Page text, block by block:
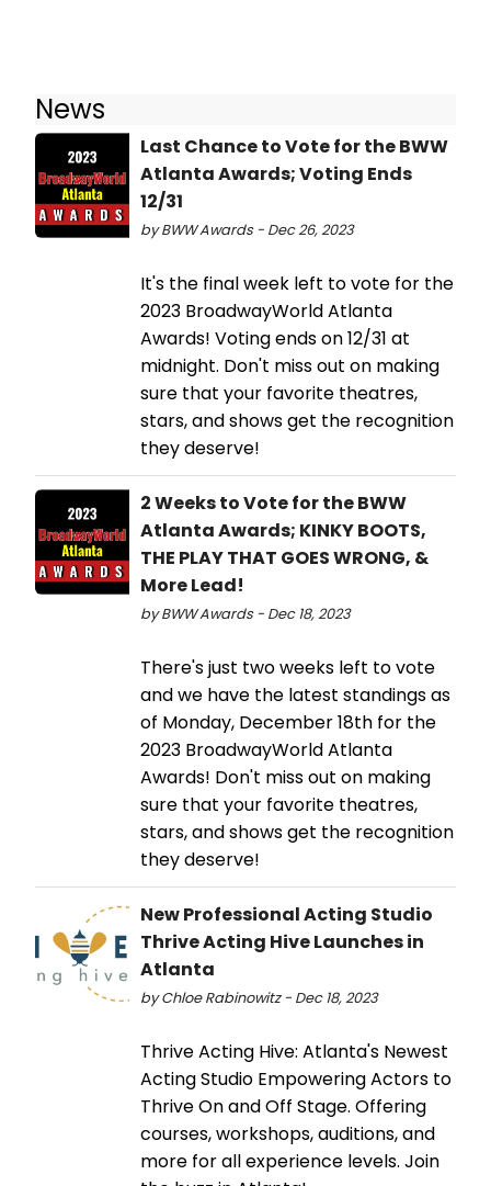
News
Last Chance to Vote for the BWW
Atlanta Awards; Voting Ends
12/31
by BWW Awards - Dec 26, 2023
It's the final week left to vote for the
2023 BroadwayWorld Atlanta
Awards! Voting ends on 12/31 at
midnight. Don't miss out on making
sure that your favorite theatres,
stars, and shows get the recognition
they deserve!
2 Weeks to Vote for the BWW
Atlanta Awards; KINKY BOOTS,
THE PLAY THAT GOES WRONG, &
More Lead!
by BWW Awards - Dec 18, 2023
There's just two weeks left to vote
and we have the latest standings as
of Monday, December 18th for the
2023 BroadwayWorld Atlanta
Awards! Don't miss out on making
sure that your favorite theatres,
stars, and shows get the recognition
they deserve!
New Professional Acting Studio
Thrive Acting Hive Launches in
Atlanta
by Chloe Rabinowitz - Dec 18, 2023
Thrive Acting Hive: Atlanta's Newest
Acting Studio Empowering Actors to
Thrive On and Off Stage. Offering
courses, workshops, auditions, and
more for all experience levels. Join